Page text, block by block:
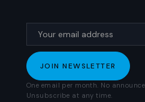
One email per month. No
Unsubscribe at any time.